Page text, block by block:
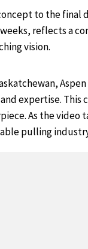
to the final
reflects a
vision.
expertise. This
As the
pulling